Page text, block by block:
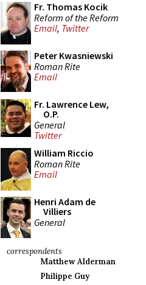
Fr. Thomas Kocik
Reform of the Reform
Email, Twitter
Peter Kwasniewski
Roman Rite
Email
Fr. Lawrence Lew,
O.P.
General
Twitter
William Riccio
Roman Rite
Email
Henri Adam de
Villiers
General
correspondents
Matthew Alderman
Philippe Guy